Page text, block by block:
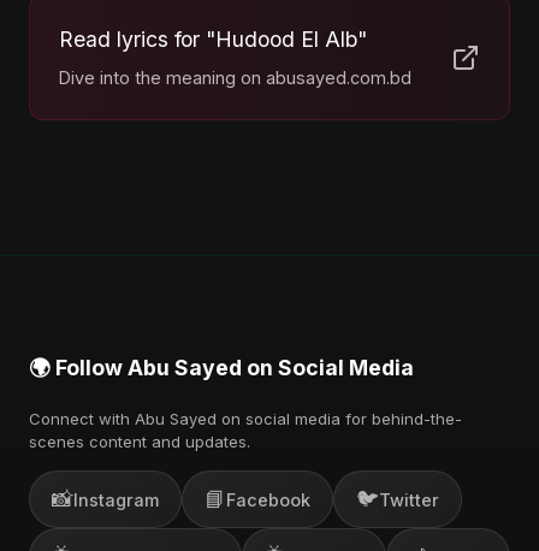
Read lyrics for "Hudood El Alb"
Dive into the meaning on abusayed.com.bd
🌍 Follow Abu Sayed on Social Media
Connect with Abu Sayed on social media for behind-the-
scenes content and updates.
📸Instagram 📘 Facebook 🐦Twitter